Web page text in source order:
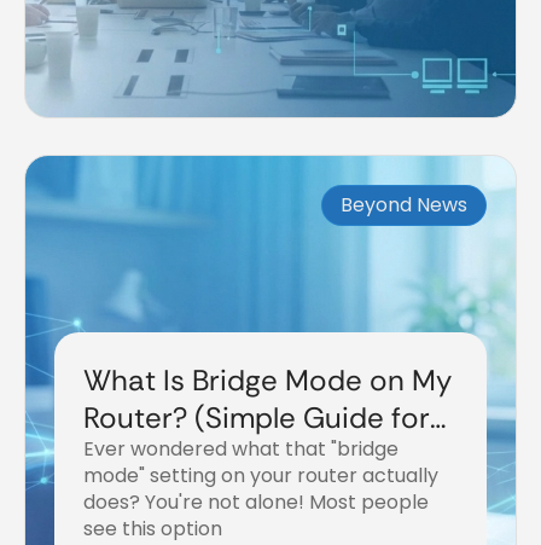
Beyond News
What Is Bridge Mode on My
Router? (Simple Guide for
2026)
Ever wondered what that "bridge
mode" setting on your router actually
does? You're not alone! Most people
see this option